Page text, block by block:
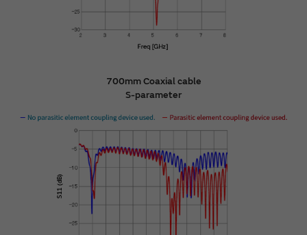
700mm Coaxial cable
S-parameter